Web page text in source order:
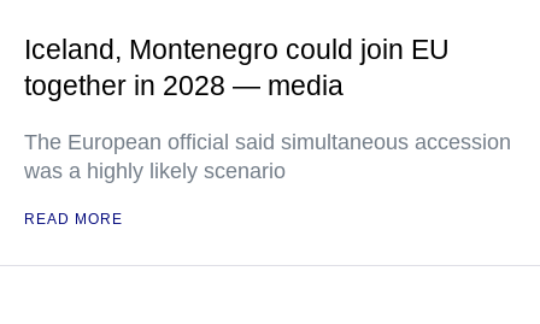
Iceland, Montenegro could join EU
together in 2028 — media
The European official said simultaneous accession
was a highly likely scenario
READ MORE